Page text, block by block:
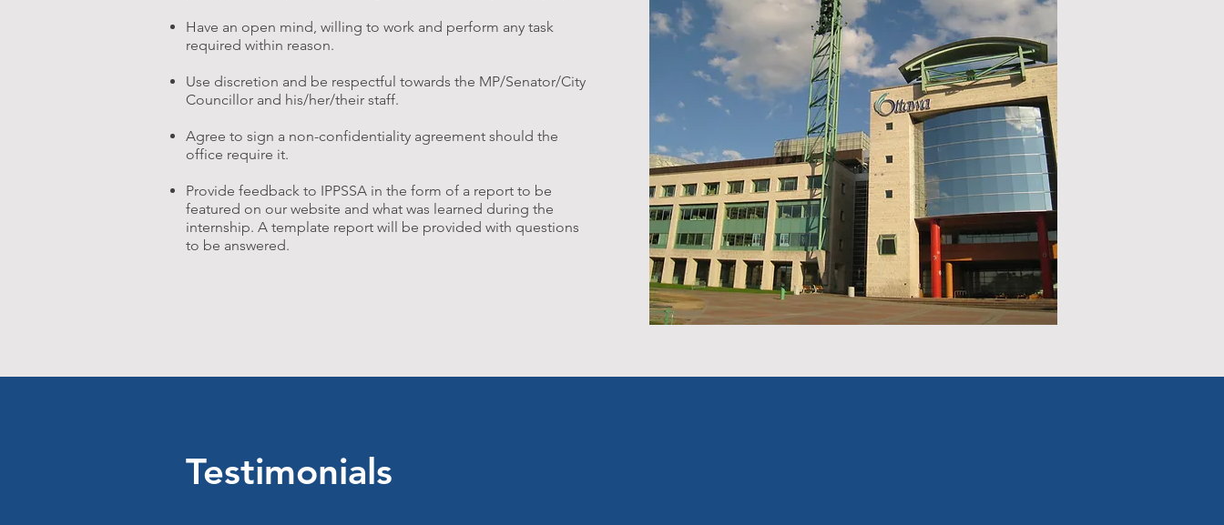
Have an open mind, willing to work and perform any task
required within reason.
Use discretion and be respectful towards the MP/Senator/City
Councillor and his/her/their staff.
Agree to sign a non-confidentiality agreement should the
office require it.
Provide feedback to IPPSSA in the form of a report to be
featured on our website and what was learned during the
internship. A template report will be provided with questions
to be answered.
Testimonials